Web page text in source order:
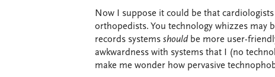
Now I suppose it could be that
orthopedists. You technology whizzes may
records systems should be more user-
awkwardness with systems that I (no
make me wonder how pervasive